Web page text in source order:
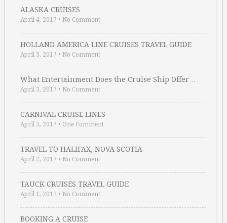
ALASKA CRUISES
April 4, 2017 • No Comment
HOLLAND AMERICA LINE CRUISES TRAVEL GUIDE
April 3, 2017 • No Comment
What Entertainment Does the Cruise Ship Offer …
April 3, 2017 • No Comment
CARNIVAL CRUISE LINES
April 3, 2017 • One Comment
TRAVEL TO HALIFAX, NOVA SCOTIA
April 2, 2017 • No Comment
TAUCK CRUISES TRAVEL GUIDE
April 1, 2017 • No Comment
BOOKING A CRUISE